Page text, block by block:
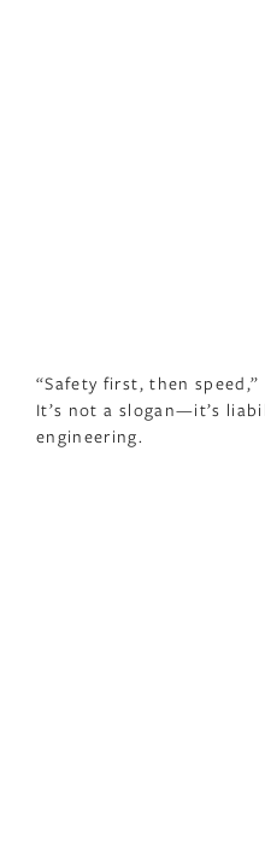
“Safety first, then
It’s not a slogan—it’s
engineering.